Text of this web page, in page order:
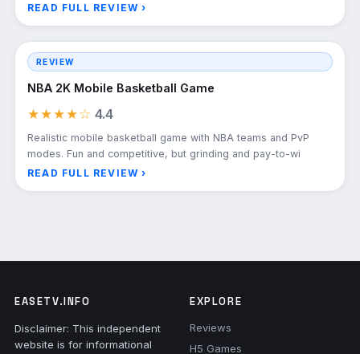
READ FULL REVIEW ›
REVIEW
NBA 2K Mobile Basketball Game
★★★★☆ 4.4
Realistic mobile basketball game with NBA teams and PvP
modes. Fun and competitive, but grinding and pay-to-wi
READ FULL REVIEW ›
EASETV.INFO
Disclaimer: This independent
website is for informational
EXPLORE
Reviews
H5 Games